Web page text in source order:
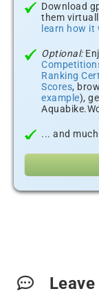
Download
them
learn how it
Optional:
Ranking
Scores,
example),
... and